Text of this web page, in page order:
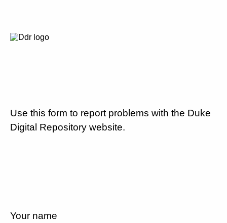
Use this form to report problems with the Duke
Digital Repository website.
Your name